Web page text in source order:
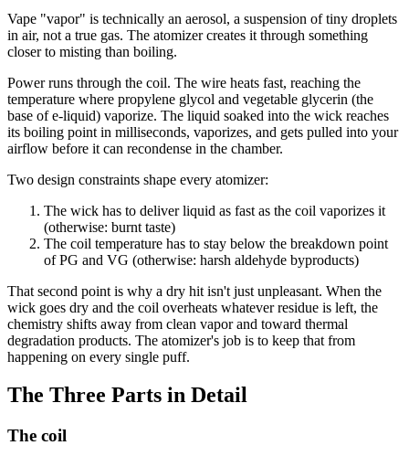
Vape "vapor" is technically an aerosol, a suspension of tiny droplets
in air, not a true gas. The atomizer creates it through something
closer to misting than boiling.
Power runs through the coil. The wire heats fast, reaching the
temperature where propylene glycol and vegetable glycerin (the
base of e-liquid) vaporize. The liquid soaked into the wick reaches
its boiling point in milliseconds, vaporizes, and gets pulled into your
airflow before it can recondense in the chamber.
Two design constraints shape every atomizer:
The wick has to deliver liquid as fast as the coil vaporizes it
(otherwise: burnt taste)
The coil temperature has to stay below the breakdown point
of PG and VG (otherwise: harsh aldehyde byproducts)
That second point is why a dry hit isn't just unpleasant. When the
wick goes dry and the coil overheats whatever residue is left, the
chemistry shifts away from clean vapor and toward thermal
degradation products. The atomizer's job is to keep that from
happening on every single puff.
The Three Parts in Detail
The coil